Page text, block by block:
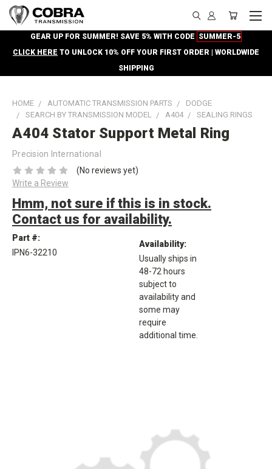
GEAR UP FOR SUMMER! SAVE 5% WITH CODE SUMMER-5
CLICK HERE TO UNLOCK 10% OFF YOUR FIRST ORDER | WORLDWIDE
SHIPPING
HOME AUTOMATIC TRANSMISSION PARTS
DODGE
SEARCH BY TRANSMISSION MODEL
A404 SEALING RINGS
A404 Stator Support Metal Ring
Precision International
(No reviews yet)
Write a Review
Hmm, not sure if this is in stock.
Contact us for availability.
Part #:
IPN6-32210
Availability:
Usually ships in
48-72 hours
subject to
availability and
some may
require
additional time.